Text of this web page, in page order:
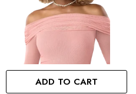
ADD TO CART